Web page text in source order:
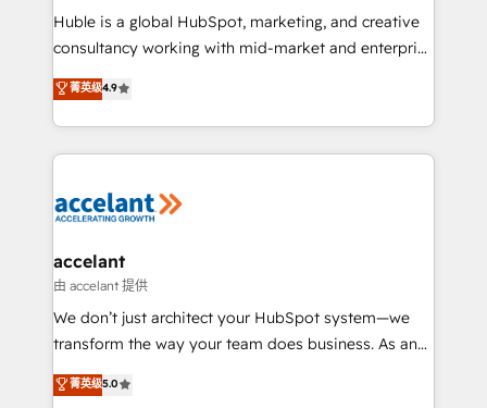
WooCommerce 💲 Stripe or Paypal 💰 Sage or
Netsuite 🤖 Google or Microsoft ✍️ DocuSign or
the rare Advanced "Custom Integrations"
Accreditation, securely sync data across... 🔄 any
new HubSpot portal with Advanced Website and
CRM Migrations using our in-house "HubScrub" Tool.
Huble is a global HubSpot, marketing, and creative
consultancy working with mid-market and enterprise
businesses. We go beyond implementation, shaping
the strategy, processes, and teams that turn
HubSpot into a genuine growth engine. Named
HubSpot's Global Partner of the Year in 2024,
worldwide, and with over 15 years in the ecosystem,
One company, one operating model, delivering
across offices and consulting teams in the UK, USA,
Canada, Germany, France, Belgium, Singapore, and
South Africa. Certified compliant with ISO/IEC
international offices and 175+ employees.
菁英级4.9
accelant
由 accelant 提供
We don’t just architect your HubSpot system—we
transform the way your team does business. As an
Elite HubSpot Solutions Partner, we specialize in
creating tailored, end-to-end CRM solutions that
菁英级5.0